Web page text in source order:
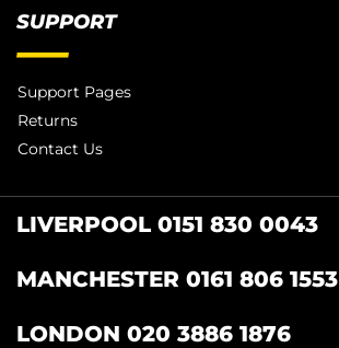
SUPPORT
Support Pages
Returns
Contact Us
LIVERPOOL 0151 830 0043
MANCHESTER 0161 806 1553
LONDON 020 3886 1876